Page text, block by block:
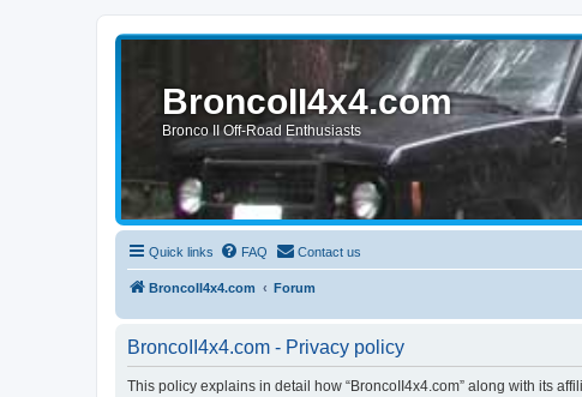
BroncoII4x4.com
Bronco II Off-Road Enthusiasts
Quick links FAQ Contact us
BroncoII4x4.com Forum
BroncoII4x4.com - Privacy policy
This policy explains in detail how “BroncoII4x4.com” along with its